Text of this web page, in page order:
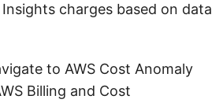
charges based on data
to AWS Cost Anomaly
Billing and Cost